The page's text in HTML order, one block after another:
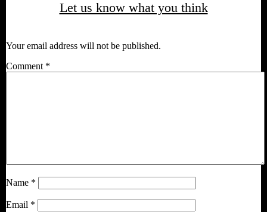
Let us know what you think
Your email address will not be published.
Comment *
Name *
Email *